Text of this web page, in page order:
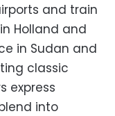
and train
Holland and
in Sudan and
classic
express
into